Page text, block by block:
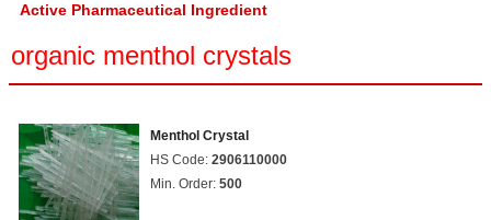
Active Pharmaceutical Ingredient
organic menthol crystals
Menthol Crystal
HS Code: 2906110000
Min. Order: 500